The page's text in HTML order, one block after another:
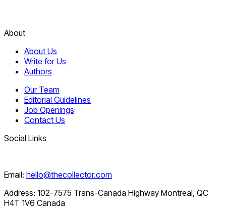
About
About Us
Write for Us
Authors
Our Team
Editorial Guidelines
Job Openings
Contact Us
Social Links
Email: hello@thecollector.com
Address: 102-7575 Trans-Canada Highway Montreal, QC
H4T 1V6 Canada